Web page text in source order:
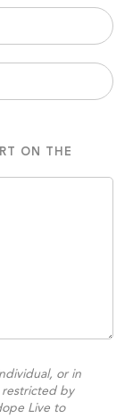
ON THE
or in
restricted by
Live to